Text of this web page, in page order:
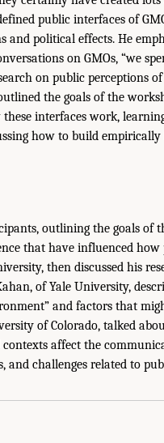
public interfaces of
and political effects. He
on GMOs, “we
on public perceptions
the goals of the
interfaces work,
how to build empirically
outlining the goals of
that have influenced how
then discussed his
of Yale University,
and factors that
of Colorado, talked
affect the
and challenges related to